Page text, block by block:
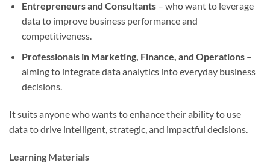
Entrepreneurs and Consultants– who want to leverage
data to improve business performance and
competitiveness.
Professionals in Marketing, Finance, and Operations–
aiming to integrate data analytics into everyday business
decisions.
It suits anyone who wants to enhance their ability to use
data to drive intelligent, strategic, and impactful decisions.
Learning Materials